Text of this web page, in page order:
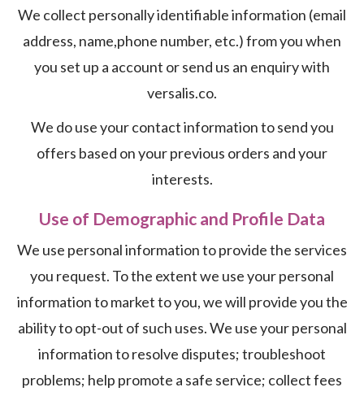
We collect personally identifiable information (email
address, name,phone number, etc.) from you when
you set up a account or send us an enquiry with
versalis.co.
We do use your contact information to send you
offers based on your previous orders and your
interests.
Use of Demographic and Profile Data
We use personal information to provide the services
you request. To the extent we use your personal
information to market to you, we will provide you the
ability to opt-out of such uses. We use your personal
information to resolve disputes; troubleshoot
problems; help promote a safe service; collect fees